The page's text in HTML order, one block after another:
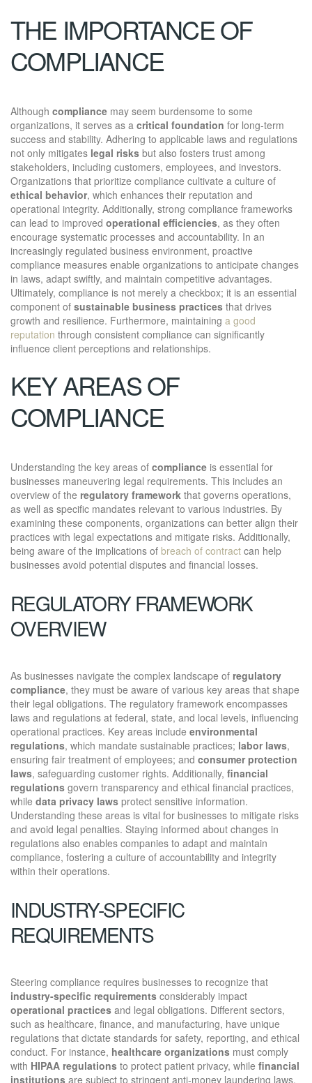
THE IMPORTANCE OF
COMPLIANCE
Although compliance may seem burdensome to some
organizations, it serves as a critical foundation for long-term
success and stability. Adhering to applicable laws and regulations
not only mitigates legal risks but also fosters trust among
stakeholders, including customers, employees, and investors.
Organizations that prioritize compliance cultivate a culture of
ethical behavior, which enhances their reputation and
operational integrity. Additionally, strong compliance frameworks
can lead to improved operational efficiencies, as they often
encourage systematic processes and accountability. In an
increasingly regulated business environment, proactive
compliance measures enable organizations to anticipate changes
in laws, adapt swiftly, and maintain competitive advantages.
Ultimately, compliance is not merely a checkbox; it is an essential
component of sustainable business practices that drives
growth and resilience. Furthermore, maintaining a good
reputation through consistent compliance can significantly
influence client perceptions and relationships.
KEY AREAS OF
COMPLIANCE
Understanding the key areas of compliance is essential for
businesses maneuvering legal requirements. This includes an
overview of the regulatory framework that governs operations,
as well as specific mandates relevant to various industries. By
examining these components, organizations can better align their
practices with legal expectations and mitigate risks. Additionally,
being aware of the implications of breach of contract can help
businesses avoid potential disputes and financial losses.
REGULATORY FRAMEWORK
OVERVIEW
As businesses navigate the complex landscape of regulatory
compliance, they must be aware of various key areas that shape
their legal obligations. The regulatory framework encompasses
laws and regulations at federal, state, and local levels, influencing
operational practices. Key areas include environmental
regulations, which mandate sustainable practices; labor laws,
ensuring fair treatment of employees; and consumer protection
laws, safeguarding customer rights. Additionally, financial
regulations govern transparency and ethical financial practices,
while data privacy laws protect sensitive information.
Understanding these areas is vital for businesses to mitigate risks
and avoid legal penalties. Staying informed about changes in
regulations also enables companies to adapt and maintain
compliance, fostering a culture of accountability and integrity
within their operations.
INDUSTRY-SPECIFIC
REQUIREMENTS
Steering compliance requires businesses to recognize that
industry-specific requirements considerably impact
operational practices and legal obligations. Different sectors,
such as healthcare, finance, and manufacturing, have unique
regulations that dictate standards for safety, reporting, and ethical
conduct. For instance, healthcare organizations must comply
with HIPAA regulations to protect patient privacy, while financial
institutions are subject to stringent anti-money laundering laws.